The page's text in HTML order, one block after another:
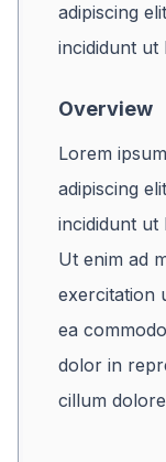
adipiscing
incididunt ut
Overview
Lorem
adipiscing
incididunt ut
Ut enim ad
exercitation
ea
dolor in
cillum